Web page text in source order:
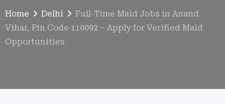
Home Delhi
Full-Time Maid Jobs in Anand
Vihar, Pin Code 110092 – Apply for Verified Maid
Opportunities